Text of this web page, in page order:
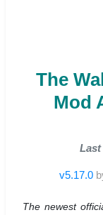
The
Mod
Last
v5.17.0
The newest